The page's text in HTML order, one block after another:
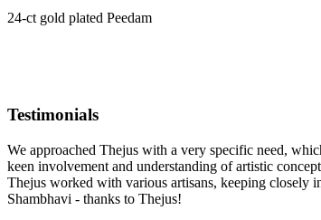
24-ct gold plated Peedam
Testimonials
We approached Thejus with a very specific need,
keen involvement and understanding of artistic
Thejus worked with various artisans, keeping closely
Shambhavi - thanks to Thejus!